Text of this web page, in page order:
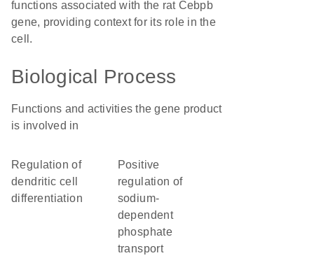
functions associated with the rat Cebpb
gene, providing context for its role in the
cell.
Biological Process
Functions and activities the gene product
is involved in
regulation of
dendritic cell
differentiation
positive
regulation of
sodium-
dependent
phosphate
transport